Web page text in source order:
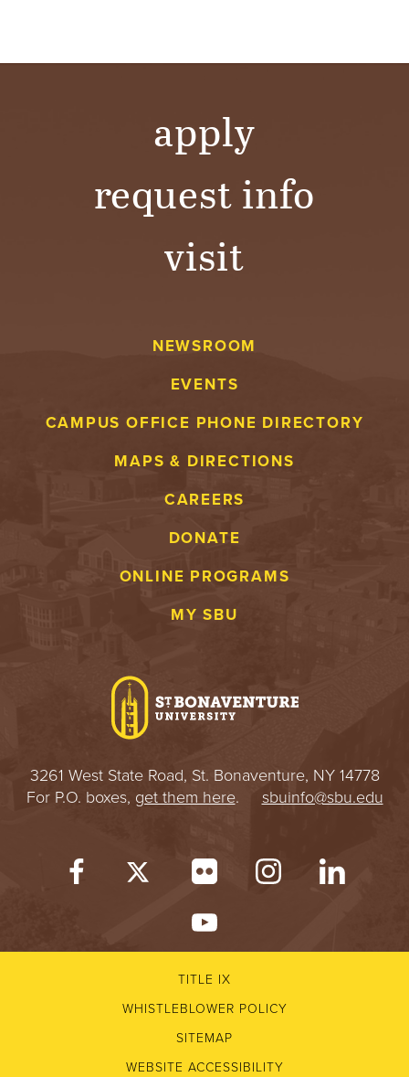
apply
request info
visit
NEWSROOM
EVENTS
CAMPUS OFFICE PHONE DIRECTORY
MAPS & DIRECTIONS
CAREERS
DONATE
ONLINE PROGRAMS
MY SBU
3261 West State Road, St. Bonaventure, NY 14778
For P.O. boxes, get them here. sbuinfo@sbu.edu
TITLE IX
WHISTLEBLOWER POLICY
SITEMAP
WEBSITE ACCESSIBILITY